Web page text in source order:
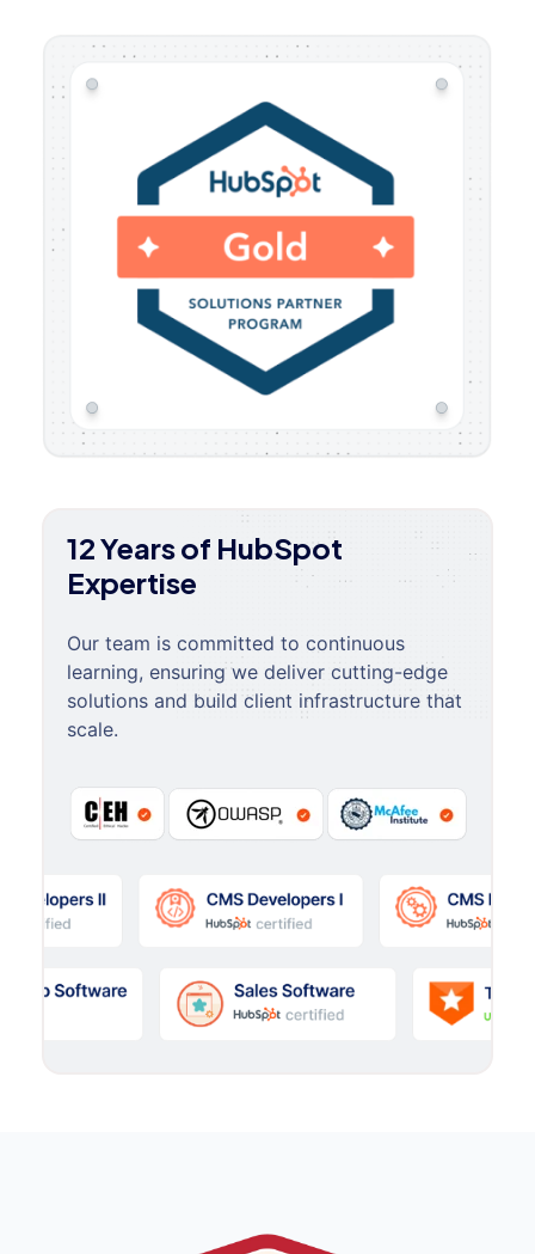
12 Years of HubSpot
Expertise
Our team is committed to continuous
learning, ensuring we deliver cutting-edge
solutions and build client infrastructure that
scale.